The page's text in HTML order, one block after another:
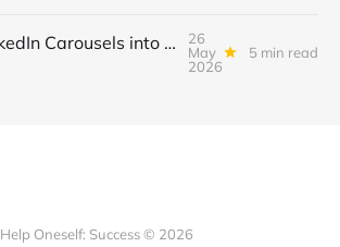
Turn LinkedIn Carousels into a $3K/Month Lead‑Gen & Mini‑Course Funnel with Swipe‑Up Links, Sponsor Inserts, and Tiered Access
26
May
2026
5 min read
Help Oneself: Success © 2026